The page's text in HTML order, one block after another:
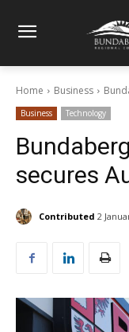
Home Business
Business Technology
secures
Contributed 2